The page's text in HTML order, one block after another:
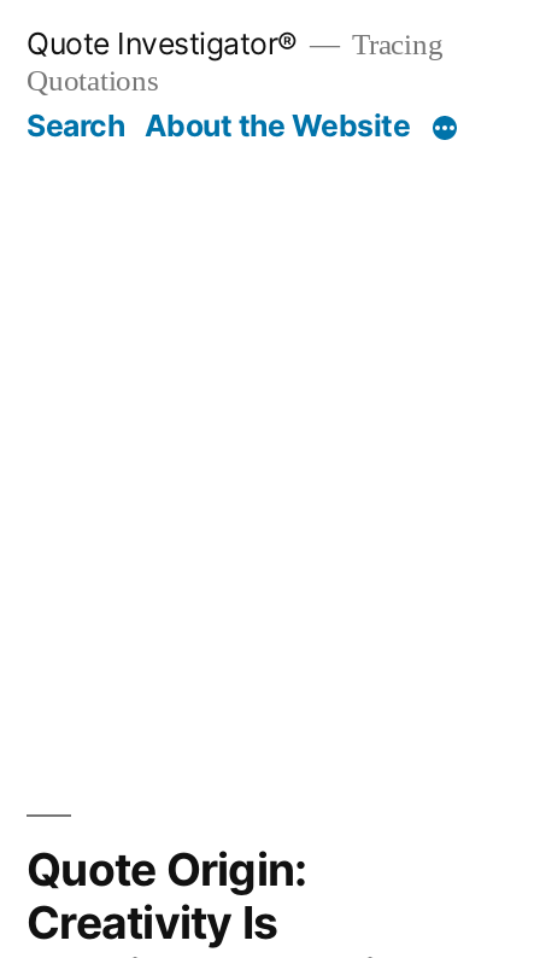
content
Quote Investigator®
Tracing
Quotations
Search About the Website
Quote Origin:
Creativity Is